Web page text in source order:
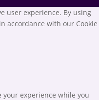
user experience. By using
accordance with our Cookie
your experience while you